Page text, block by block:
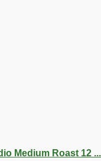
Medium Roast 12 ...